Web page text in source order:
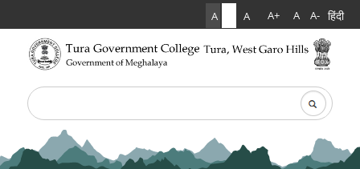
A A A+ A A- हिंदी
Search form
Search